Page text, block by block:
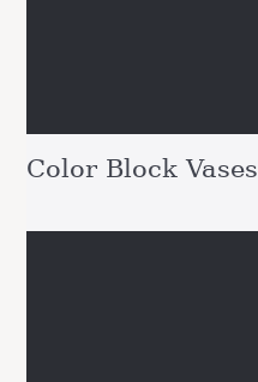
Color Block Vases